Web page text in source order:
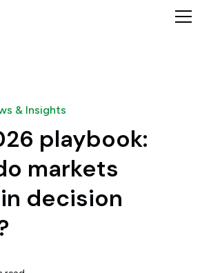
& Insights
playbook:
markets
decision